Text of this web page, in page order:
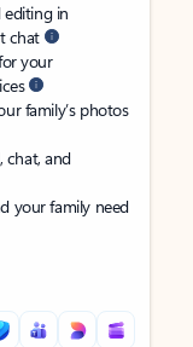
editing in
chat
your
family’s photos
chat, and
your family need